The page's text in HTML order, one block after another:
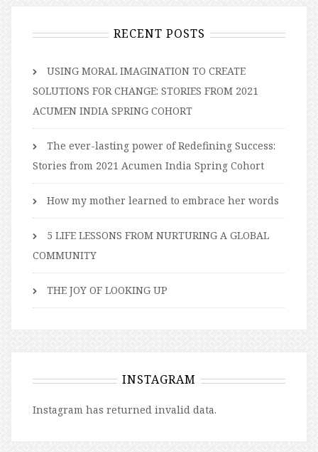
RECENT POSTS
USING MORAL IMAGINATION TO CREATE
SOLUTIONS FOR CHANGE: STORIES FROM 2021
ACUMEN INDIA SPRING COHORT
The ever-lasting power of Redefining Success:
Stories from 2021 Acumen India Spring Cohort
How my mother learned to embrace her words
5 LIFE LESSONS FROM NURTURING A GLOBAL
COMMUNITY
THE JOY OF LOOKING UP
INSTAGRAM
Instagram has returned invalid data.